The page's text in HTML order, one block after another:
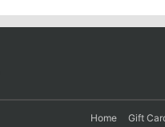
Home Gift